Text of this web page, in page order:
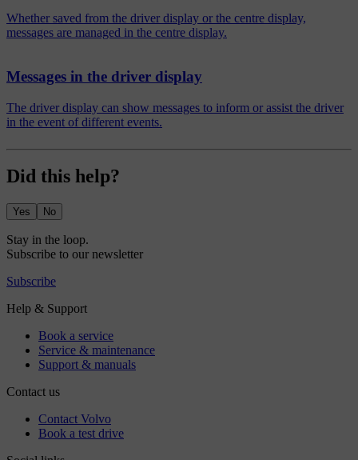
Whether saved from the driver display or the centre display,
messages are managed in the centre display.
Messages in the driver display
The driver display can show messages to inform or assist the driver
in the event of different events.
Did this help?
Yes No